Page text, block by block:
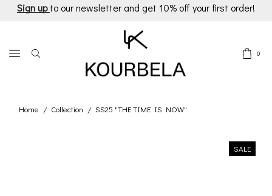
Sign up to our newsletter and get 10% off your first order!
0
Home / Collection / SS25 "THE TIME IS NOW"
SALE